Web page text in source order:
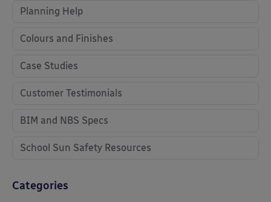
Planning Help
Colours and Finishes
Case Studies
Customer Testimonials
BIM and NBS Specs
School Sun Safety Resources
Categories